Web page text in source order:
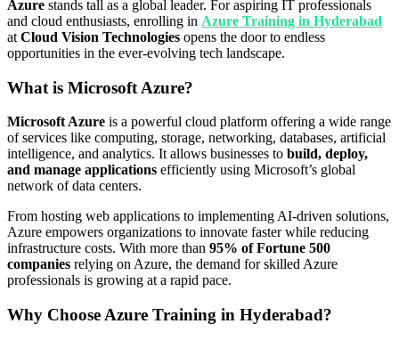
Azure stands tall as a global leader. For aspiring IT professionals
and cloud enthusiasts, enrolling in Azure Training in Hyderabad
at Cloud Vision Technologies opens the door to endless
opportunities in the ever-evolving tech landscape.
What is Microsoft Azure?
Microsoft Azure is a powerful cloud platform offering a wide range
of services like computing, storage, networking, databases, artificial
intelligence, and analytics. It allows businesses to build, deploy,
and manage applications efficiently using Microsoft’s global
network of data centers.
From hosting web applications to implementing AI-driven solutions,
Azure empowers organizations to innovate faster while reducing
infrastructure costs. With more than 95% of Fortune 500
companies relying on Azure, the demand for skilled Azure
professionals is growing at a rapid pace.
Why Choose Azure Training in Hyderabad?